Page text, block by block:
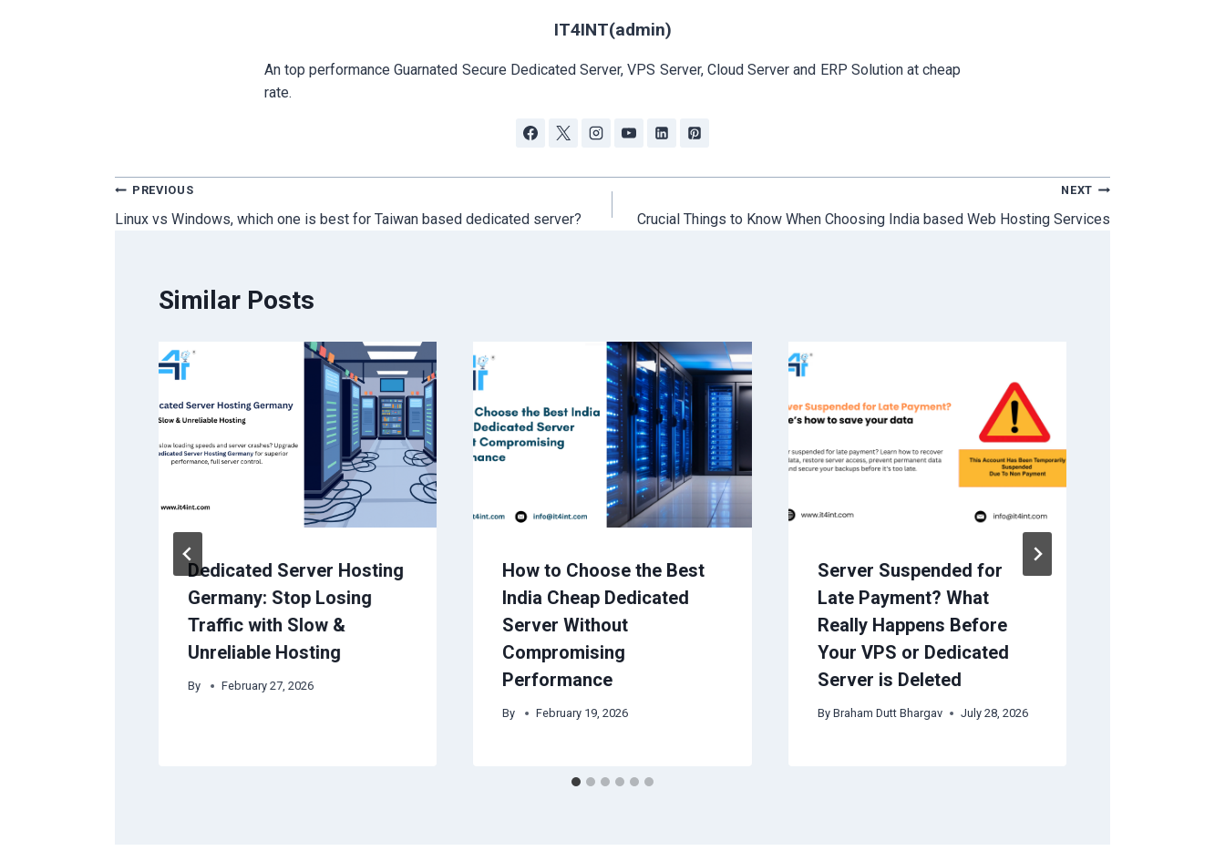
IT4INT(admin)
An top performance Guarnated Secure Dedicated Server, VPS Server, Cloud Server and ERP Solution at cheap
rate.
Post
navigation
PREVIOUS
Linux vs Windows, which one is best for Taiwan based dedicated server?
NEXT
Crucial Things to Know When Choosing India based Web Hosting Services
Similar Posts
Dedicated Server Hosting
Germany: Stop Losing
Traffic with Slow &
Unreliable Hosting
By February 27, 2026
How to Choose the Best
India Cheap Dedicated
Server Without
Compromising
Performance
By February 19, 2026
Server Suspended for
Late Payment? What
Really Happens Before
Your VPS or Dedicated
Server is Deleted
By Braham Dutt Bhargav July 28, 2026